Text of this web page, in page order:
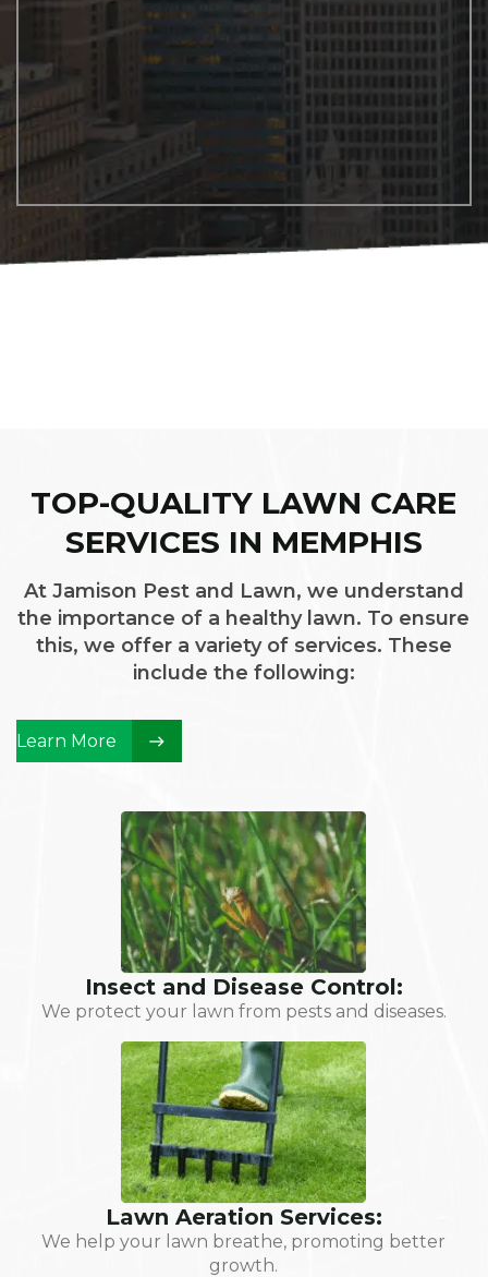
TOP-QUALITY LAWN CARE
SERVICES IN MEMPHIS
At Jamison Pest and Lawn, we understand
the importance of a healthy lawn. To ensure
this, we offer a variety of services. These
include the following:
Learn More
Insect and Disease Control:
We protect your lawn from pests and diseases.
Lawn Aeration Services:
We help your lawn breathe, promoting better
growth.